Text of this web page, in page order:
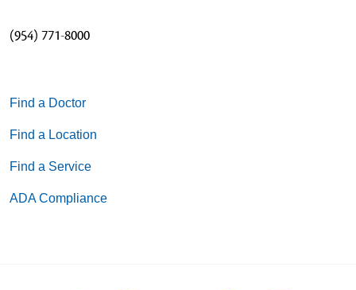
(954) 771-8000
Find a Doctor
Find a Location
Find a Service
ADA Compliance